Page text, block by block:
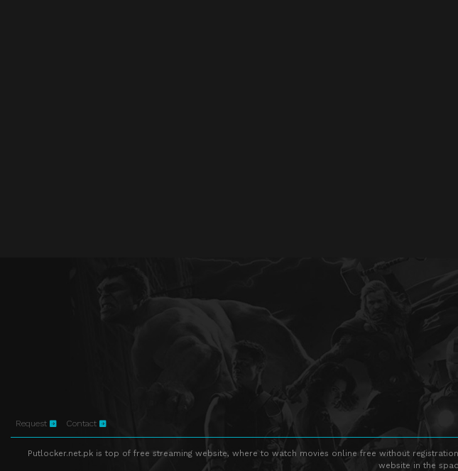
Request Contact
Putlocker.net.pk is top of free streaming website, where to watch movies online free without
website in the